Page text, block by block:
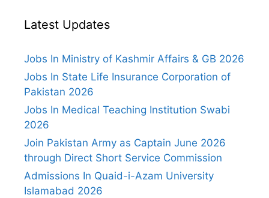
Latest Updates
Jobs In Ministry of Kashmir Affairs & GB 2026
Jobs In State Life Insurance Corporation of
Pakistan 2026
Jobs In Medical Teaching Institution Swabi
2026
Join Pakistan Army as Captain June 2026
through Direct Short Service Commission
Admissions In Quaid-i-Azam University
Islamabad 2026